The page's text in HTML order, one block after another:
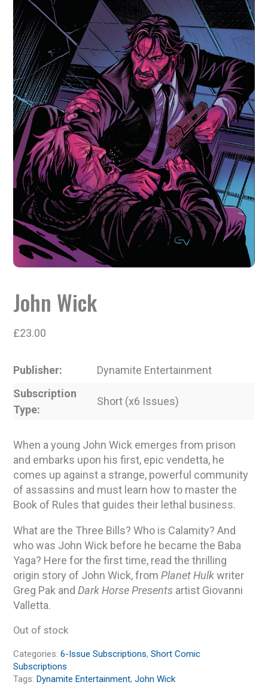
John Wick
£23.00
Publisher
Dynamite Entertainment
Subscription
Type
Short (x6 Issues)
When a young John Wick emerges from prison
and embarks upon his first, epic vendetta, he
comes up against a strange, powerful community
of assassins and must learn how to master the
Book of Rules that guides their lethal business.
What are the Three Bills? Who is Calamity? And
who was John Wick before he became the Baba
Yaga? Here for the first time, read the thrilling
origin story of John Wick, fromPlanet Hulkwriter
Greg Pak andDark Horse Presents artist Giovanni
Valletta.
Out of stock
Categories:6-Issue Subscriptions,Short Comic
Subscriptions
Tags:Dynamite Entertainment,John Wick